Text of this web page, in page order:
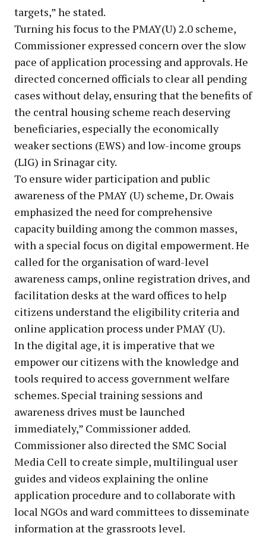
targets,” he stated.
Turning his focus to the PMAY(U) 2.0 scheme,
Commissioner expressed concern over the slow
pace of application processing and approvals. He
directed concerned officials to clear all pending
cases without delay, ensuring that the benefits of
the central housing scheme reach deserving
beneficiaries, especially the economically
weaker sections (EWS) and low-income groups
(LIG) in Srinagar city.
To ensure wider participation and public
awareness of the PMAY (U) scheme, Dr. Owais
emphasized the need for comprehensive
capacity building among the common masses,
with a special focus on digital empowerment. He
called for the organisation of ward-level
awareness camps, online registration drives, and
facilitation desks at the ward offices to help
citizens understand the eligibility criteria and
online application process under PMAY (U).
In the digital age, it is imperative that we
empower our citizens with the knowledge and
tools required to access government welfare
schemes. Special training sessions and
awareness drives must be launched
immediately,” Commissioner added.
Commissioner also directed the SMC Social
Media Cell to create simple, multilingual user
guides and videos explaining the online
application procedure and to collaborate with
local NGOs and ward committees to disseminate
information at the grassroots level.